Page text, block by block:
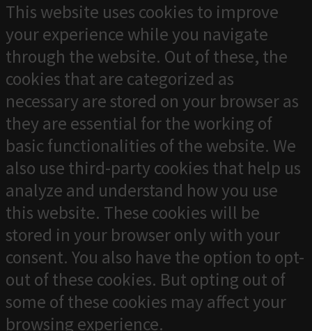
This website uses cookies to improve
your experience while you navigate
through the website. Out of these, the
cookies that are categorized as
necessary are stored on your browser as
they are essential for the working of
basic functionalities of the website. We
also use third-party cookies that help us
analyze and understand how you use
this website. These cookies will be
stored in your browser only with your
consent. You also have the option to opt-
out of these cookies. But opting out of
some of these cookies may affect your
browsing experience.